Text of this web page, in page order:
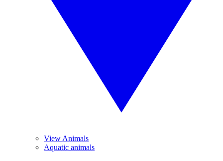
View Animals
Aquatic animals